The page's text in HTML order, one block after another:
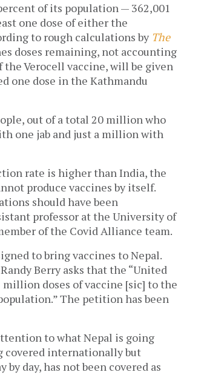
of its population — 362,001
one dose of either the
to rough calculations by The
doses remaining, not accounting
the Verocell vaccine, will be given
one dose in the Kathmandu
out of a total 20 million who
one jab and just a million with
rate is higher than India, the
produce vaccines by itself.
should have been
professor at the University of
of the Covid Alliance team.
to bring vaccines to Nepal.
Berry asks that the “United
doses of vaccine [sic] to the
The petition has been
to what Nepal is going
covered internationally but
day, has not been covered as